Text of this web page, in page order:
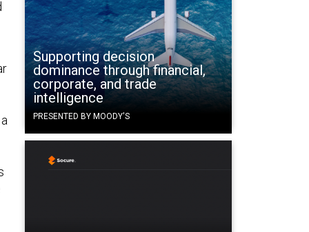
Supporting decision
dominance through financial,
corporate, and trade
intelligence
PRESENTED BY MOODY'S